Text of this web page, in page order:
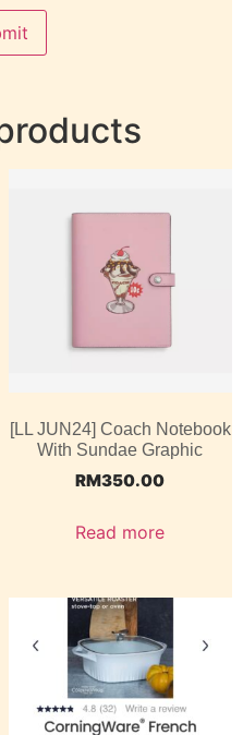
[LL JUN24] Coach Notebook
With Sundae Graphic
RM350.00
Read more